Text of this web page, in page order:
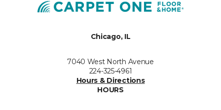
Chicago, IL
7040 West North Avenue
224-325-4961
Hours & Directions
HOURS